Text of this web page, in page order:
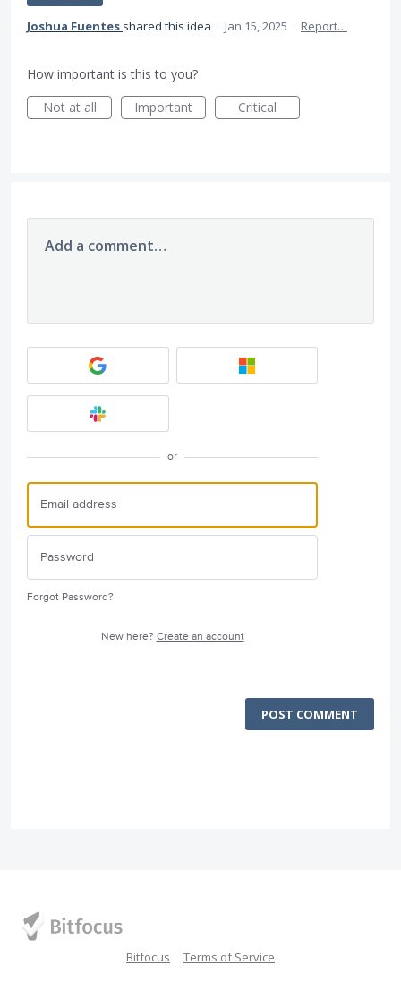
Joshua Fuentes shared this idea · Jan 15, 2025 · Report…
How important is this to you?
Not at all
Important Critical
Add a comment…
or
Forgot Password?
New here? Create an account
POST COMMENT
Bitfocus Terms of Service